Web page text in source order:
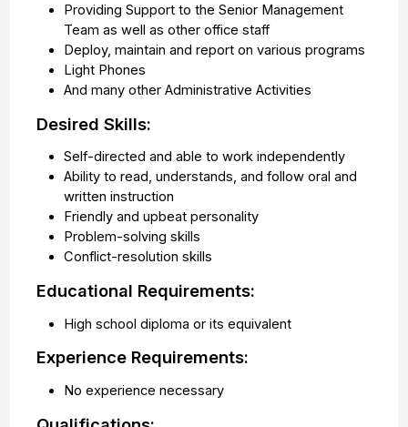
Providing Support to the Senior Management
Team as well as other office staff
Deploy, maintain and report on various programs
Light Phones
And many other Administrative Activities
Desired Skills:
Self-directed and able to work independently
Ability to read, understands, and follow oral and
written instruction
Friendly and upbeat personality
Problem-solving skills
Conflict-resolution skills
Educational Requirements:
High school diploma or its equivalent
Experience Requirements:
No experience necessary